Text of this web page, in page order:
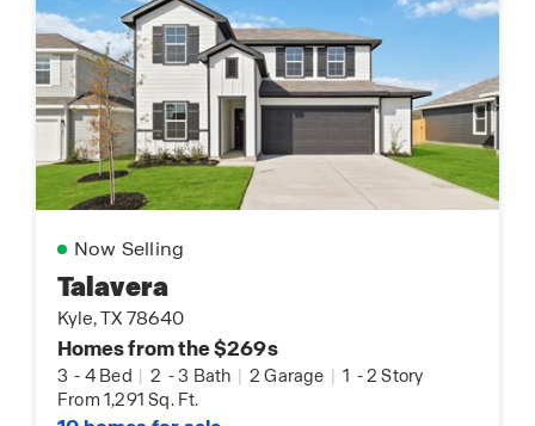
Now Selling
Talavera
Kyle, TX 78640
Homes from the $269s
3 - 4 Bed | 2 -3 Bath | 2 Garage | 1 -2 Story
From 1,291 Sq. Ft.